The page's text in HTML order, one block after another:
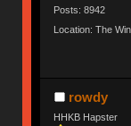
Posts: 8942
Location: The
rowdy
HHKB Hapster